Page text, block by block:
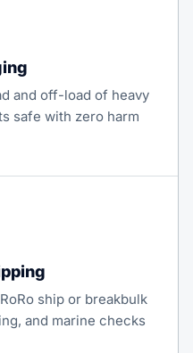
and off-load of heavy
safe with zero harm
ship or breakbulk
and marine checks